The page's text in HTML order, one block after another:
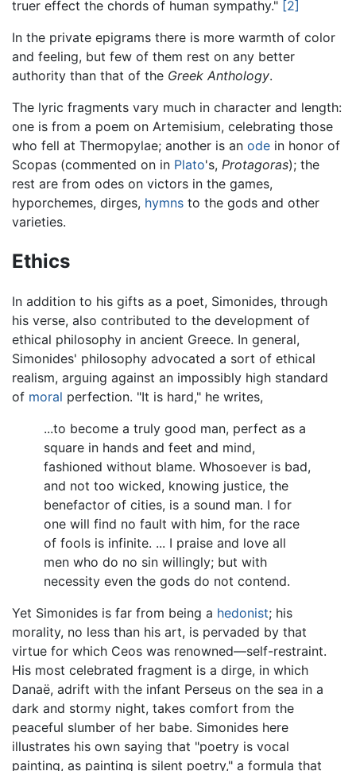
truer effect the chords of human sympathy." [2]
In the private epigrams there is more warmth of color
and feeling, but few of them rest on any better
authority than that of the Greek Anthology.
The lyric fragments vary much in character and length:
one is from a poem on Artemisium, celebrating those
who fell at Thermopylae; another is an ode in honor of
Scopas (commented on in Plato's, Protagoras); the
rest are from odes on victors in the games,
hyporchemes, dirges, hymns to the gods and other
varieties.
Ethics
In addition to his gifts as a poet, Simonides, through
his verse, also contributed to the development of
ethical philosophy in ancient Greece. In general,
Simonides' philosophy advocated a sort of ethical
realism, arguing against an impossibly high standard
of moral perfection. "It is hard," he writes,
...to become a truly good man, perfect as a
square in hands and feet and mind,
fashioned without blame. Whosoever is bad,
and not too wicked, knowing justice, the
benefactor of cities, is a sound man. I for
one will find no fault with him, for the race
of fools is infinite. ... I praise and love all
men who do no sin willingly; but with
necessity even the gods do not contend.
Yet Simonides is far from being a hedonist; his
morality, no less than his art, is pervaded by that
virtue for which Ceos was renowned—self-restraint.
His most celebrated fragment is a dirge, in which
Danaë, adrift with the infant Perseus on the sea in a
dark and stormy night, takes comfort from the
peaceful slumber of her babe. Simonides here
illustrates his own saying that "poetry is vocal
painting, as painting is silent poetry," a formula that